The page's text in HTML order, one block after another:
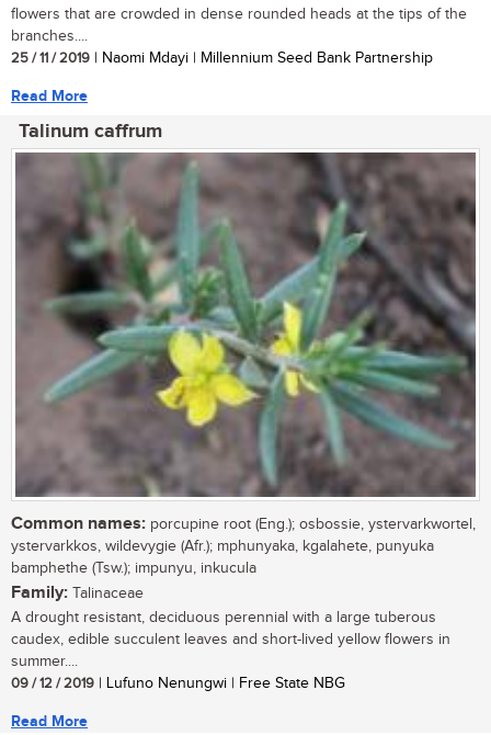
flowers that are crowded in dense rounded heads at the tips of the
branches....
25 / 11 / 2019 | Naomi Mdayi | Millennium Seed Bank Partnership
Read More
Talinum caffrum
Common names: porcupine root (Eng.); osbossie, ystervarkwortel,
ystervarkkos, wildevygie (Afr.); mphunyaka, kgalahete, punyuka
bamphethe (Tsw.); impunyu, inkucula
Family: Talinaceae
A drought resistant, deciduous perennial with a large tuberous
caudex, edible succulent leaves and short-lived yellow flowers in
summer....
09 / 12 / 2019 | Lufuno Nenungwi | Free State NBG
Read More